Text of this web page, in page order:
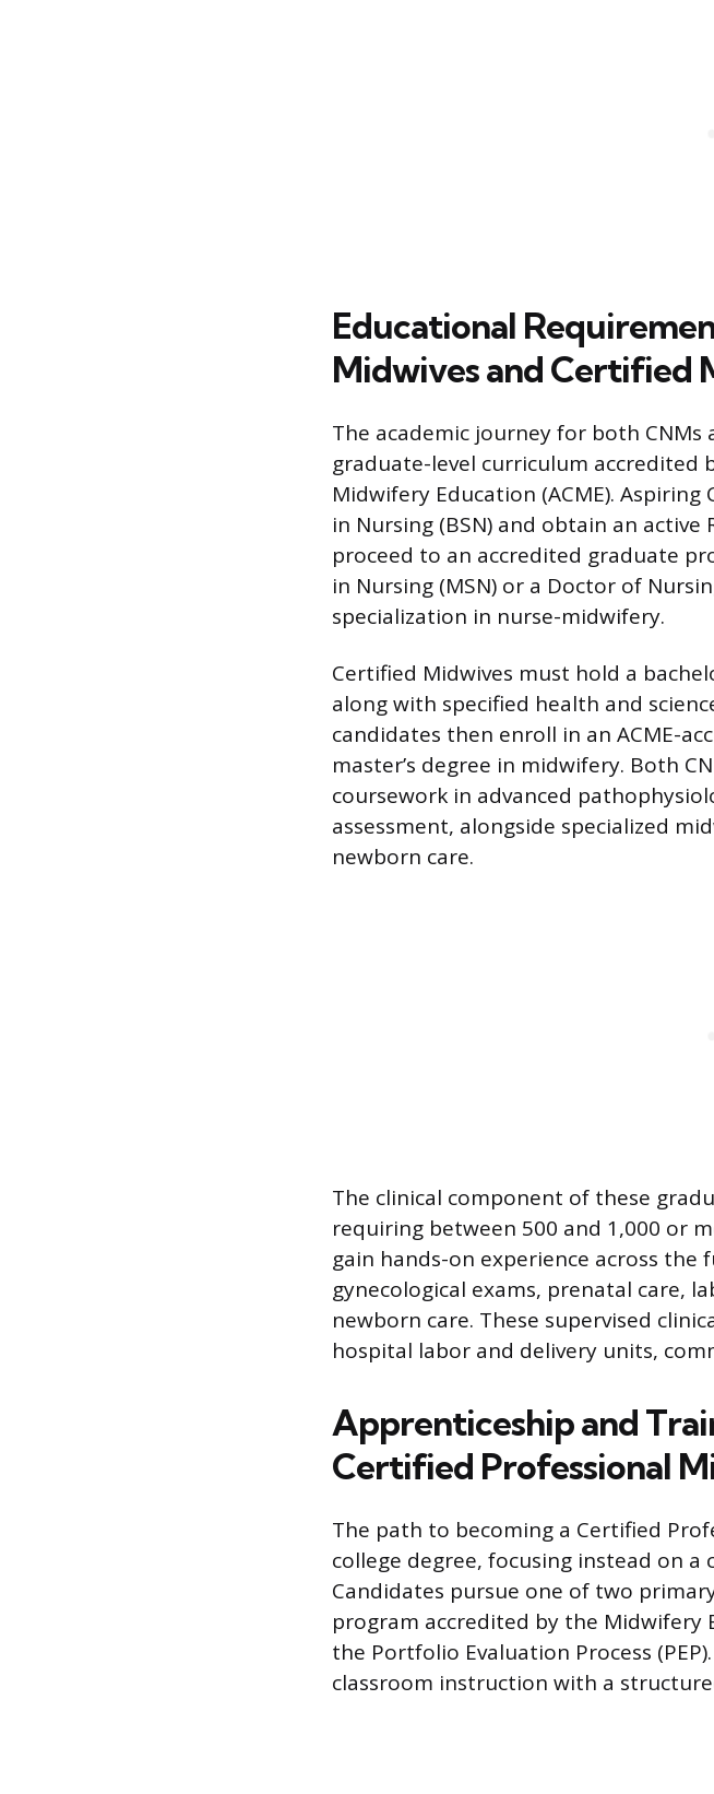
Educational
Midwives and Certified
The academic journey for both CNMs
graduate-level curriculum accredited
Midwifery Education (ACME).
in Nursing (BSN) and obtain an active
proceed to an accredited graduate
in Nursing (MSN) or a Doctor of
specialization in nurse-midwifery.
Certified Midwives must hold a
along with specified health and
candidates then enroll in an ACME-
master’s degree in midwifery. Both
coursework in advanced
assessment, alongside specialized
newborn care.
The clinical component of these
requiring between 500 and 1,000 or
gain hands-on experience across the
gynecological exams, prenatal care,
newborn care. These supervised
hospital labor and delivery units,
Apprenticeship and
Certified Professional
The path to becoming a Certified
college degree, focusing instead on
Candidates pursue one of two
program accredited by the Midwifery
the Portfolio Evaluation Process
classroom instruction with a